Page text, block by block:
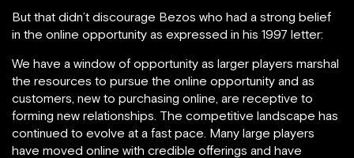
But that didn’t discourage Bezos who had a strong belief
in the online opportunity as expressed in his 1997 letter:
We have a window of opportunity as larger players marshal
the resources to pursue the online opportunity and as
customers, new to purchasing online, are receptive to
forming new relationships. The competitive landscape has
continued to evolve at a fast pace. Many large players
have moved online with credible offerings and have